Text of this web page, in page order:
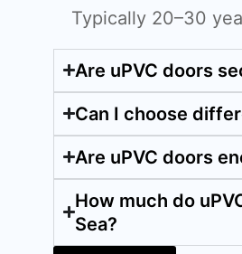
Typically 20–30
Are uPVC doors
Can I choose
Are uPVC doors
How much do
Sea?